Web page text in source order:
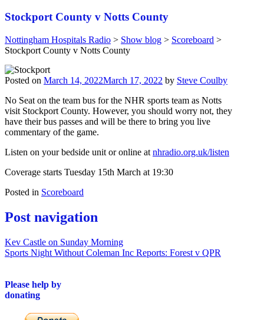
Stockport County v Notts County
Nottingham Hospitals Radio > Show blog > Scoreboard >
Stockport County v Notts County
Posted on March 14, 2022March 17, 2022 by Steve Coulby
No Seat on the team bus for the NHR sports team as Notts
visit Stockport County. However, you should worry not, they
have their bus passes and will be there to bring you live
commentary of the game.
Listen on your bedside unit or online at nhradio.org.uk/listen
Coverage starts Tuesday 15th March at 19:30
Posted in Scoreboard
Post navigation
Kev Castle on Sunday Morning
Sports Night Without Coleman Inc Reports: Forest v QPR
Please help by
donating